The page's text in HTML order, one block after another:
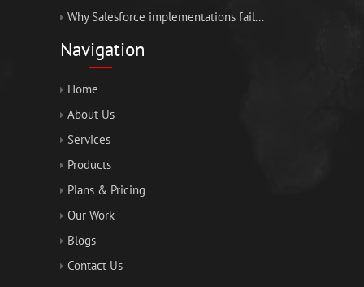
Why Salesforce implementations fail...
Navigation
Home
About Us
Services
Products
Plans & Pricing
Our Work
Blogs
Contact Us